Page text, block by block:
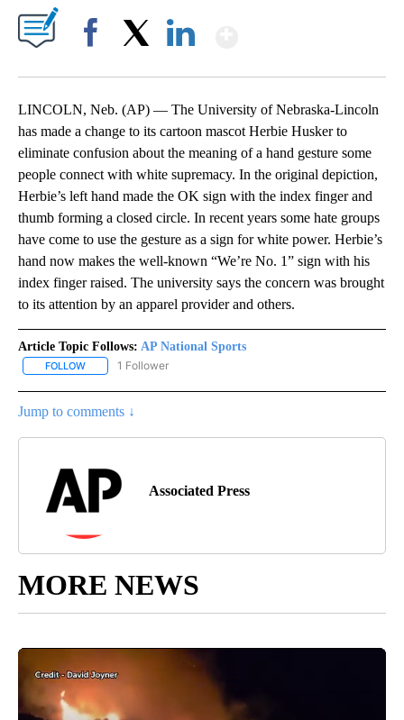
LINCOLN, Neb. (AP) — The University of Nebraska-Lincoln
has made a change to its cartoon mascot Herbie Husker to
eliminate confusion about the meaning of a hand gesture some
people connect with white supremacy. In the original depiction,
Herbie’s left hand made the OK sign with the index finger and
thumb forming a closed circle. In recent years some hate groups
have come to use the gesture as a sign for white power. Herbie’s
hand now makes the well-known “We’re No. 1” sign with his
index finger raised. The university says the concern was brought
to its attention by an apparel provider and others.
Article Topic Follows: AP National Sports
FOLLOW FOLLOW "AP NATIONAL SPORTS" TO RECEIVE NOTIFICATIONS
1 Follower
Jump to comments ↓
Associated Press
MORE NEWS